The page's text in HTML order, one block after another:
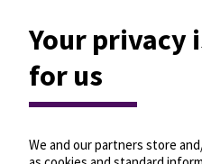
from here Travel to here
134
Your privacy
for us
We and our partners store